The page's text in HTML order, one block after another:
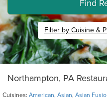
Find
Filter by Cuisine &
Northampton, PA
Cuisines: American, Asian, Asian